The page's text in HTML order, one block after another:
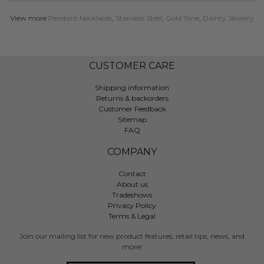
View more Pendant Necklaces, Stainless Steel, Gold Tone, Dainty Jewelry
CUSTOMER CARE
Shipping information
Returns & backorders
Customer Feedback
Sitemap
FAQ
COMPANY
Contact
About us
Tradeshows
Privacy Policy
Terms & Legal
Join our mailing list for new product features, retail tips, news, and
more!